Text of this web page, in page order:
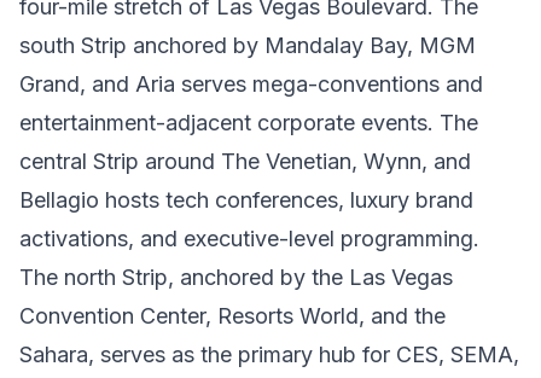
four-mile stretch of Las Vegas Boulevard. The
south Strip anchored by Mandalay Bay, MGM
Grand, and Aria serves mega-conventions and
entertainment-adjacent corporate events. The
central Strip around The Venetian, Wynn, and
Bellagio hosts tech conferences, luxury brand
activations, and executive-level programming.
The north Strip, anchored by the Las Vegas
Convention Center, Resorts World, and the
Sahara, serves as the primary hub for CES, SEMA,